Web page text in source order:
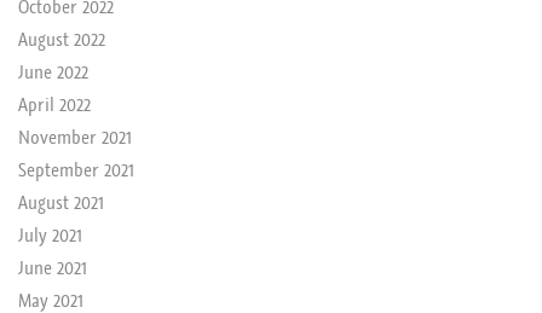
October 2022
August 2022
June 2022
April 2022
November 2021
September 2021
August 2021
July 2021
June 2021
May 2021